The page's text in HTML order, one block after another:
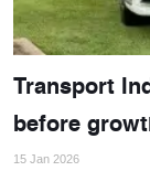
Transport
before
15 Jan 2026